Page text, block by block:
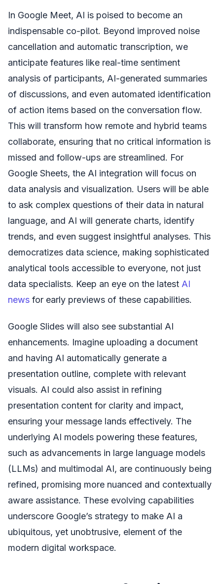
In Google Meet, AI is poised to become an
indispensable co-pilot. Beyond improved noise
cancellation and automatic transcription, we
anticipate features like real-time sentiment
analysis of participants, AI-generated summaries
of discussions, and even automated identification
of action items based on the conversation flow.
This will transform how remote and hybrid teams
collaborate, ensuring that no critical information is
missed and follow-ups are streamlined. For
Google Sheets, the AI integration will focus on
data analysis and visualization. Users will be able
to ask complex questions of their data in natural
language, and AI will generate charts, identify
trends, and even suggest insightful analyses. This
democratizes data science, making sophisticated
analytical tools accessible to everyone, not just
data specialists. Keep an eye on the latest AI
news for early previews of these capabilities.
Google Slides will also see substantial AI
enhancements. Imagine uploading a document
and having AI automatically generate a
presentation outline, complete with relevant
visuals. AI could also assist in refining
presentation content for clarity and impact,
ensuring your message lands effectively. The
underlying AI models powering these features,
such as advancements in large language models
(LLMs) and multimodal AI, are continuously being
refined, promising more nuanced and contextually
aware assistance. These evolving capabilities
underscore Google’s strategy to make AI a
ubiquitous, yet unobtrusive, element of the
modern digital workspace.